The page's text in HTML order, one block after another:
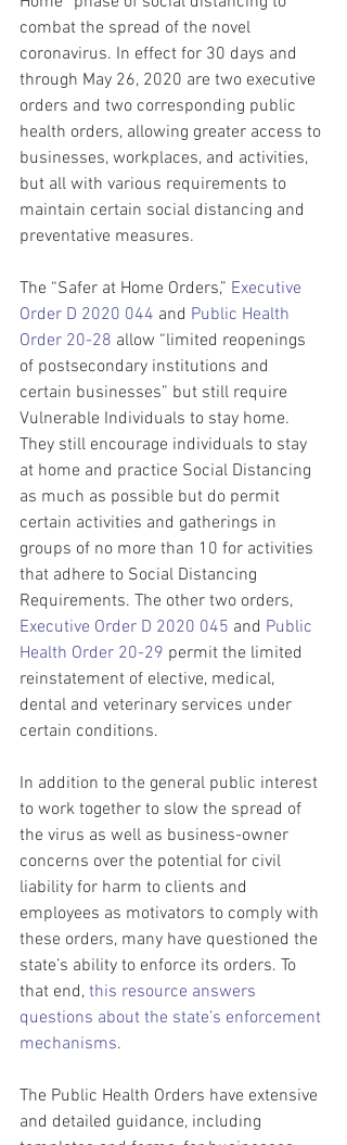
combat the spread of the novel
coronavirus. In effect for 30 days and
through May 26, 2020 are two executive
orders and two corresponding public
health orders, allowing greater access to
businesses, workplaces, and activities,
but all with various requirements to
maintain certain social distancing and
preventative measures.
The “Safer at Home Orders,” Executive
Order D 2020 044 and Public Health
Order 20-28 allow “limited reopenings
of postsecondary institutions and
certain businesses” but still require
Vulnerable Individuals to stay home.
They still encourage individuals to stay
at home and practice Social Distancing
as much as possible but do permit
certain activities and gatherings in
groups of no more than 10 for activities
that adhere to Social Distancing
Requirements. The other two orders,
Executive Order D 2020 045 and Public
Health Order 20-29 permit the limited
reinstatement of elective, medical,
dental and veterinary services under
certain conditions.
In addition to the general public interest
to work together to slow the spread of
the virus as well as business-owner
concerns over the potential for civil
liability for harm to clients and
employees as motivators to comply with
these orders, many have questioned the
state’s ability to enforce its orders. To
that end, this resource answers
questions about the state’s enforcement
mechanisms.
The Public Health Orders have extensive
and detailed guidance, including